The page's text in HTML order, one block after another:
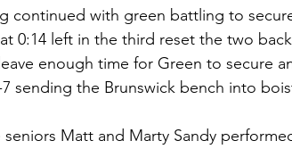
continued with green battling to
0:14 left in the third reset the two
enough time for Green to secure
sending the Brunswick bench into
seniors Matt and Marty Sandy